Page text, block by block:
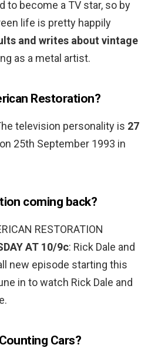
to become a TV star, so by
life is pretty happily
and writes about vintage
as a metal artist.
Restoration?
television personality is 27
25th September 1993 in
coming back?
RESTORATION
AT 10/9c: Rick Dale and
new episode starting this
in to watch Rick Dale and
Cars?